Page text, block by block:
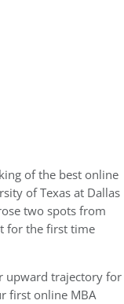
of the best online
of Texas at Dallas
two spots from
for the first time
upward trajectory for
first online MBA